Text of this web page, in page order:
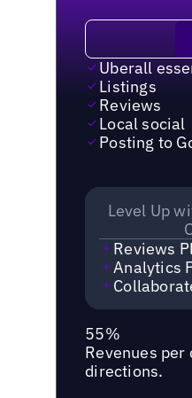
Select plan
Uberall
Listings
Reviews
Local social
Posting to
Level Up
Reviews
Analytics
55%
Revenues per
directions.